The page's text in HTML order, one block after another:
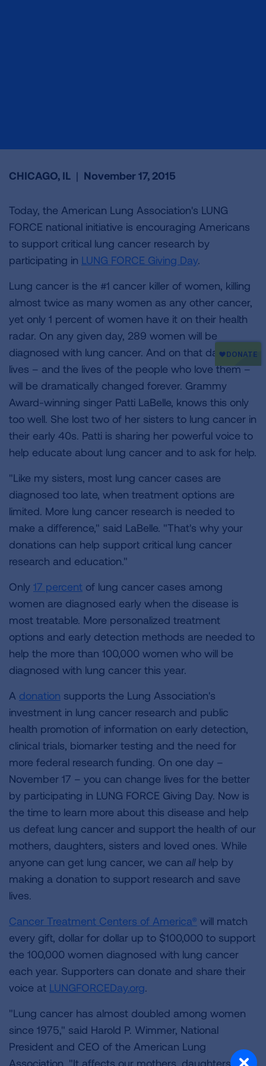
CHICAGO, IL | November 17, 2015
Today, the American Lung Association's LUNG
FORCE national initiative is encouraging Americans
to support critical lung cancer research by
participating in LUNG FORCE Giving Day.
Lung cancer is the #1 cancer killer of women, killing
almost twice as many women as any other cancer,
yet only 1 percent of women have it on their health
radar. On any given day, 289 women will be
diagnosed with lung cancer. And on that day, their
lives – and the lives of the people who love them –
will be dramatically changed forever. Grammy
Award-winning singer Patti LaBelle, knows this only
too well. She lost two of her sisters to lung cancer in
their early 40s. Patti is sharing her powerful voice to
help educate about lung cancer and to ask for help.
"Like my sisters, most lung cancer cases are
diagnosed too late, when treatment options are
limited. More lung cancer research is needed to
make a difference," said LaBelle. "That's why your
donations can help support critical lung cancer
research and education."
Only 17 percent of lung cancer cases among
women are diagnosed early when the disease is
most treatable. More personalized treatment
options and early detection methods are needed to
help the more than 100,000 women who will be
diagnosed with lung cancer this year.
A donation supports the Lung Association's
investment in lung cancer research and public
health promotion of information on early detection,
clinical trials, biomarker testing and the need for
more federal research funding. On one day –
November 17 – you can change lives for the better
by participating in LUNG FORCE Giving Day. Now is
the time to learn more about this disease and help
us defeat lung cancer and support the health of our
mothers, daughters, sisters and loved ones. While
anyone can get lung cancer, we can allhelp by
making a donation to support research and save
lives.
Cancer Treatment Centers of America® will match
every gift, dollar for dollar up to $100,000 to support
the 100,000 women diagnosed with lung cancer
each year. Supporters can donate and share their
voice at LUNGFORCEDay.org.
"Lung cancer has almost doubled among women
since 1975," said Harold P. Wimmer, National
President and CEO of the American Lung
Association. "It affects our mothers, daughters,